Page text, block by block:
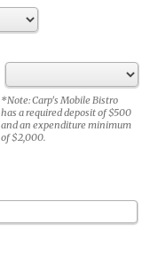
*Note: Carp's Mobile Bistro
has a required deposit of $500
and an expenditure minimum
of $2,000.